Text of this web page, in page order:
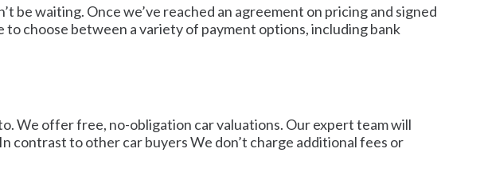
be waiting. Once we’ve reached an agreement on pricing and signed
choose between a variety of payment options, including bank
We offer free, no-obligation car valuations. Our expert team will
contrast to other car buyers We don’t charge additional fees or